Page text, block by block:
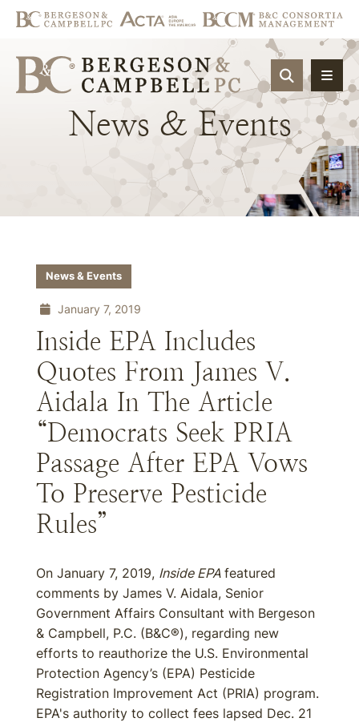
OPEN
News & Events
News & Events
January 7, 2019
Inside EPA Includes
Quotes From James V.
Aidala In The Article
“Democrats Seek PRIA
Passage After EPA Vows
To Preserve Pesticide
Rules”
On January 7, 2019, Inside EPA featured
comments by James V. Aidala, Senior
Government Affairs Consultant with Bergeson
& Campbell, P.C. (B&C®), regarding new
efforts to reauthorize the U.S. Environmental
Protection Agency’s (EPA) Pesticide
Registration Improvement Act (PRIA) program.
EPA's authority to collect fees lapsed Dec. 21